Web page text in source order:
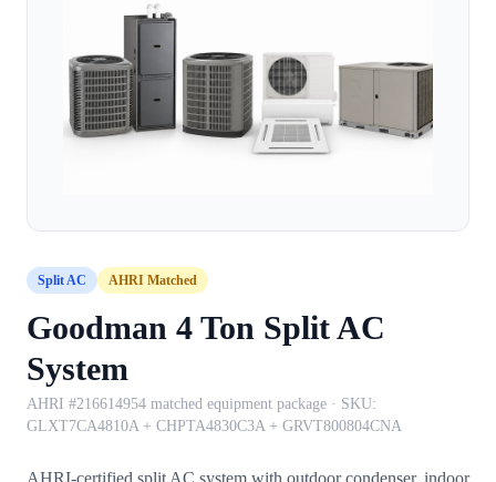
Split AC AHRI Matched
Goodman 4 Ton Split AC
System
AHRI #216614954 matched equipment package · SKU:
GLXT7CA4810A + CHPTA4830C3A + GRVT800804CNA
AHRI-certified split AC system with outdoor condenser, indoor